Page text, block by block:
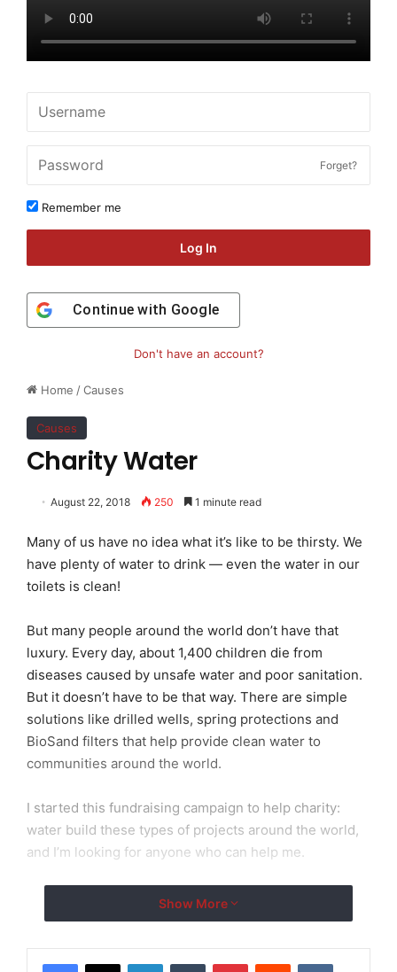
Home /Causes
Causes
Charity Water
August 22, 2018 250 1 minute read
Many of us have no idea what it’s like to be thirsty. We
have plenty of water to drink — even the water in our
toilets is clean!
But many people around the world don’t have that
luxury. Every day, about 1,400 children die from
diseases caused by unsafe water and poor sanitation.
But it doesn’t have to be that way. There are simple
solutions like drilled wells, spring protections and
BioSand filters that help provide clean water to
communities around the world.
I started this fundraising campaign to help charity:
water build these types of projects around the world,
and I’m looking for anyone who can help me.
Please donate to my campaign — anything you can
give is a huge help.
100% of the money will be used to build clean water
Show More
LinkedInTumblr PinterestReddit VKontakte
Forget?
Remember me
Log In
Continue with Google
Don't have an account?